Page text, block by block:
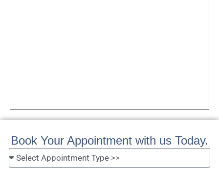
Book Your Appointment with us Today.